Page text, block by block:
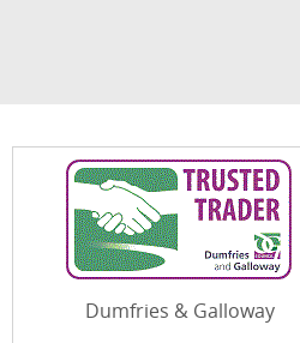
Dumfries & Galloway